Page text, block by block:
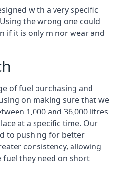
with a very specific
the wrong one could
if it is only minor wear and
of fuel purchasing and
on making sure that we
1,000 and 36,000 litres
at a specific time. Our
to pushing for better
consistency, allowing
they need on short